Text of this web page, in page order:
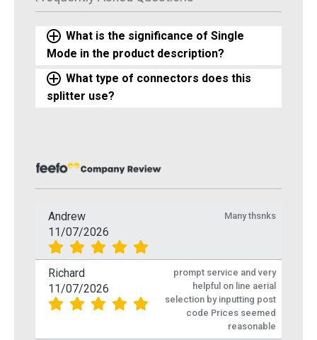
What is the significance of Single
Mode in the product description?
What type of connectors does this
splitter use?
Andrew
11/07/2026
Many thsnks
Richard
11/07/2026
prompt service and very
helpful on line aerial
selection by inputting post
code Prices seemed
reasonable